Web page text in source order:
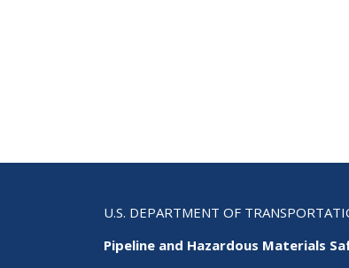
U.S. DEPARTMENT OF
Pipeline and Hazardous Materials